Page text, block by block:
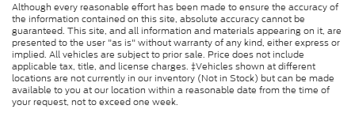
Although every reasonable effort has been made to ensure the accuracy of
the information contained on this site, absolute accuracy cannot be
guaranteed. This site, and all information and materials appearing on it, are
presented to the user "as is" without warranty of any kind, either express or
implied. All vehicles are subject to prior sale. Price does not include
applicable tax, title, and license charges. ‡Vehicles shown at different
locations are not currently in our inventory (Not in Stock) but can be made
available to you at our location within a reasonable date from the time of
your request, not to exceed one week.